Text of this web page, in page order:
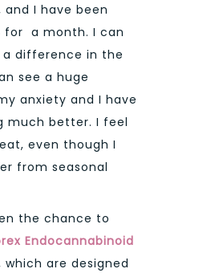
and I have been
for a month. I can
difference in the
see a huge
anxiety and I have
much better. I feel
even though I
from seasonal
the chance to
Endocannabinoid
which are designed